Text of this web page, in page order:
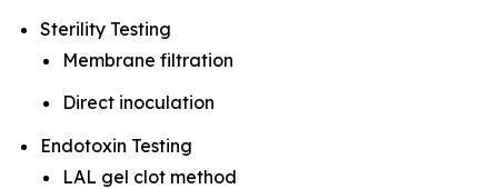
Sterility Testing
Membrane filtration
Direct inoculation
Endotoxin Testing
LAL gel clot method